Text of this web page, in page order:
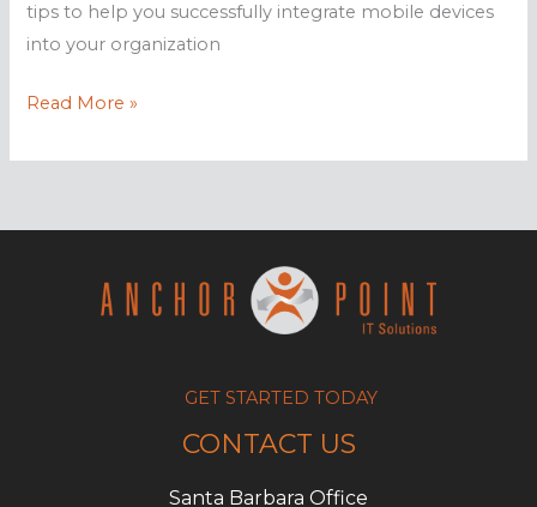
tips to help you successfully integrate mobile devices
into your organization
How
best
mobile
Read More »
GET STARTED TODAY
CONTACT US
Santa Barbara Office